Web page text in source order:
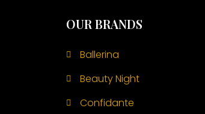
OUR BRANDS
Ballerina
Beauty Night
Confidante